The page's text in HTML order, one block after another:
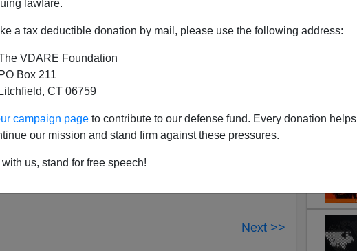
lawfare.
a tax deductible donation by mail, please use the following address:
VDARE Foundation
PO Box 211
Litchfield, CT 06759
campaign page to contribute to our defense fund. Every donation helps
our mission and stand firm against these pressures.
us, stand for free speech!
Next >>